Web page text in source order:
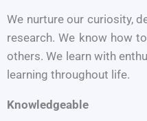
We nurture our curiosity,
research. We know how
others. We learn with
learning throughout life.
Knowledgeable